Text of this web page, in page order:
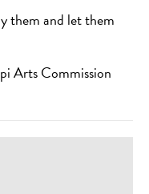
them and let them
Arts Commission